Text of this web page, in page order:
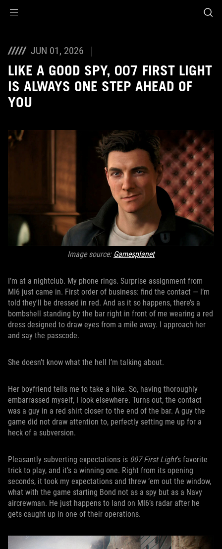
JUN 01, 2026
LIKE A GOOD SPY, 007 FIRST LIGHT
IS ALWAYS ONE STEP AHEAD OF
YOU
Image source: Gamesplanet
I’m at a nightclub. My phone rings. Surprise assignment from
MI6 just came in. First order of business: find the contact — I’m
told they'll be dressed in red. And as it so happens, there’s a
bombshell standing by the bar right in front of me wearing a red
dress designed to draw eyes from a mile away. I approach her
and say the passcode.
She doesn’t know what the hell I’m talking about.
Her boyfriend tells me to take a hike. So, having thoroughly
embarrassed myself, I look elsewhere. Turns out, the contact
was a guy in a red shirt closer to the end of the bar. A guy the
game did not draw attention to, perfectly setting me up for a
heck of a subversion.
Pleasantly subverting expectations is 007 First Light’s favorite
trick to play, and it’s a winning one. Right from its opening
seconds, it took my expectations and threw ‘em out the window,
what with the game starting Bond not as a spy but as a Navy
aircrewman. He just happens to land on MI6’s radar after he
gets caught up in one of their operations.